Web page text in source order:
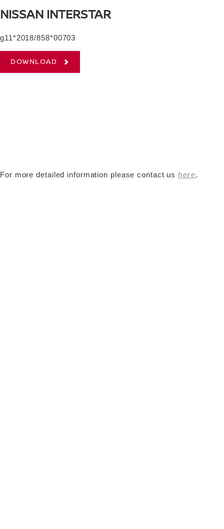
NISSAN INTERSTAR
g11*2018/858*00703
DOWNLOAD
For more detailed information please contact ushere.